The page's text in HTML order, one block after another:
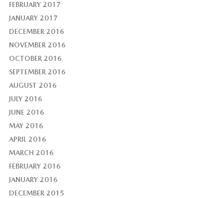
FEBRUARY 2017
JANUARY 2017
DECEMBER 2016
NOVEMBER 2016
OCTOBER 2016
SEPTEMBER 2016
AUGUST 2016
JULY 2016
JUNE 2016
MAY 2016
APRIL 2016
MARCH 2016
FEBRUARY 2016
JANUARY 2016
DECEMBER 2015